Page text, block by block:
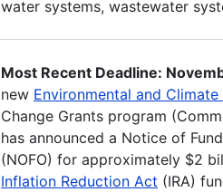
water systems, wastewater
Most Recent Deadline:
new Environmental and
Change Grants program
has announced a Notice of
(NOFO) for approximately $2
Inflation Reduction Act (IRA)